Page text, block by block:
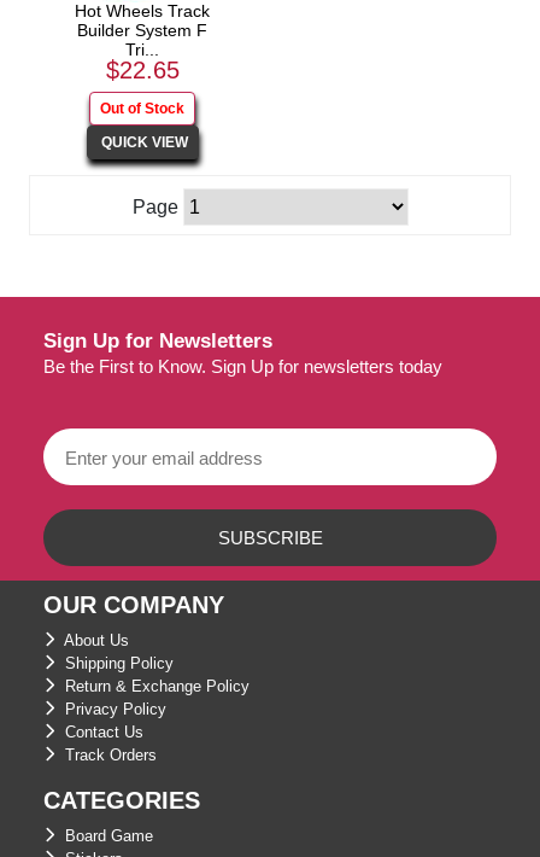
Hot Wheels Track
Builder System F
Tri...
$22.65
Page
Sign Up for Newsletters
Be the First to Know. Sign Up for newsletters today
OUR COMPANY
About Us
Shipping Policy
Return & Exchange Policy
Privacy Policy
Contact Us
Track Orders
CATEGORIES
Board Game